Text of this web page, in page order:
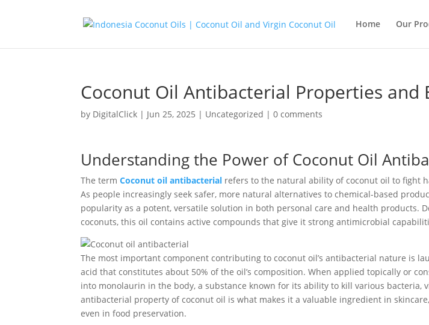
Home Our
Coconut Oil Antibacterial Properties and
by DigitalClick | Jun 25, 2025 | Uncategorized |0 comments
Understanding the Power of Coconut Oil
The term Coconut oil antibacterial refers to the natural ability of coconut oil to fight
As people increasingly seek safer, more natural alternatives to chemical-based
popularity as a potent, versatile solution in both personal care and health products.
coconuts, this oil contains active compounds that give it strong antimicrobial
The most important component contributing to coconut oil’s antibacterial nature is
acid that constitutes about 50% of the oil’s composition. When applied topically or
into monolaurin in the body, a substance known for its ability to kill various bacteria,
antibacterial property of coconut oil is what makes it a valuable ingredient in
even in food preservation.